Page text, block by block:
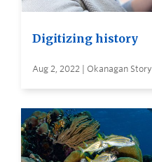
Digitizing history
Aug 2, 2022 | Okanagan Story